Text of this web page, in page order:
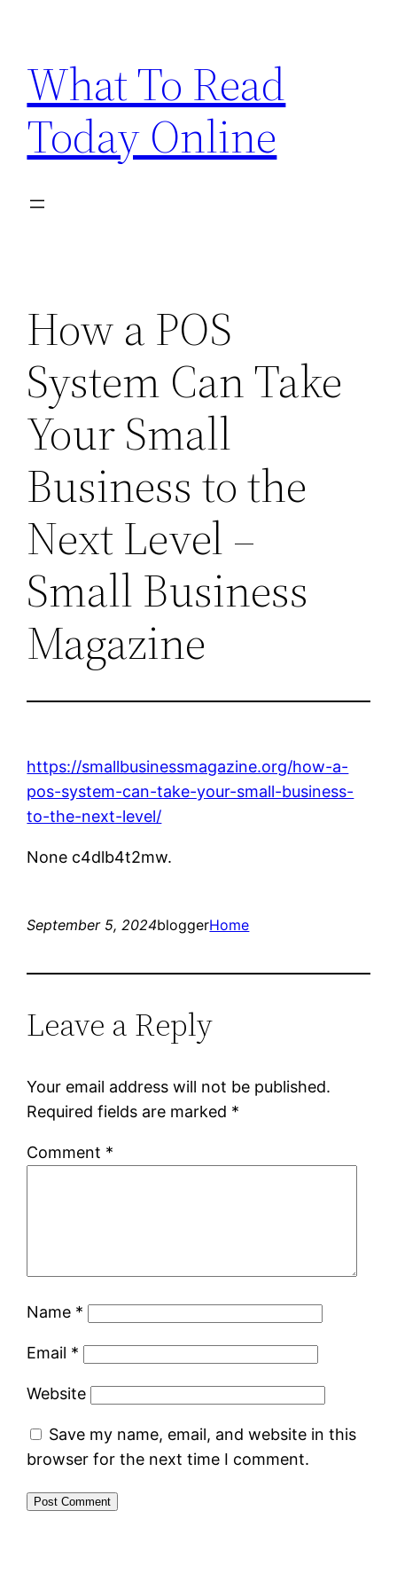
content
What To Read
Today Online
How a POS
System Can Take
Your Small
Business to the
Next Level –
Small Business
Magazine
https://smallbusinessmagazine.org/how-a-
pos-system-can-take-your-small-business-
to-the-next-level/
None c4dlb4t2mw.
September 5, 2024bloggerHome
Leave a Reply
Your email address will not be published.
Required fields are marked *
Comment *
Name *
Email *
Website
Save my name, email, and website in this
browser for the next time I comment.